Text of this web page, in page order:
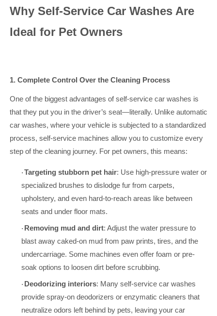
Why Self-Service Car Washes Are
Ideal for Pet Owners
1. Complete Control Over the Cleaning Process
One of the biggest advantages of self-service car washes is
that they put you in the driver’s seat—literally. Unlike automatic
car washes, where your vehicle is subjected to a standardized
process, self-service machines allow you to customize every
step of the cleaning journey. For pet owners, this means:
· Targeting stubborn pet hair: Use high-pressure water or
specialized brushes to dislodge fur from carpets,
upholstery, and even hard-to-reach areas like between
seats and under floor mats.
· Removing mud and dirt: Adjust the water pressure to
blast away caked-on mud from paw prints, tires, and the
undercarriage. Some machines even offer foam or pre-
soak options to loosen dirt before scrubbing.
· Deodorizing interiors: Many self-service car washes
provide spray-on deodorizers or enzymatic cleaners that
neutralize odors left behind by pets, leaving your car